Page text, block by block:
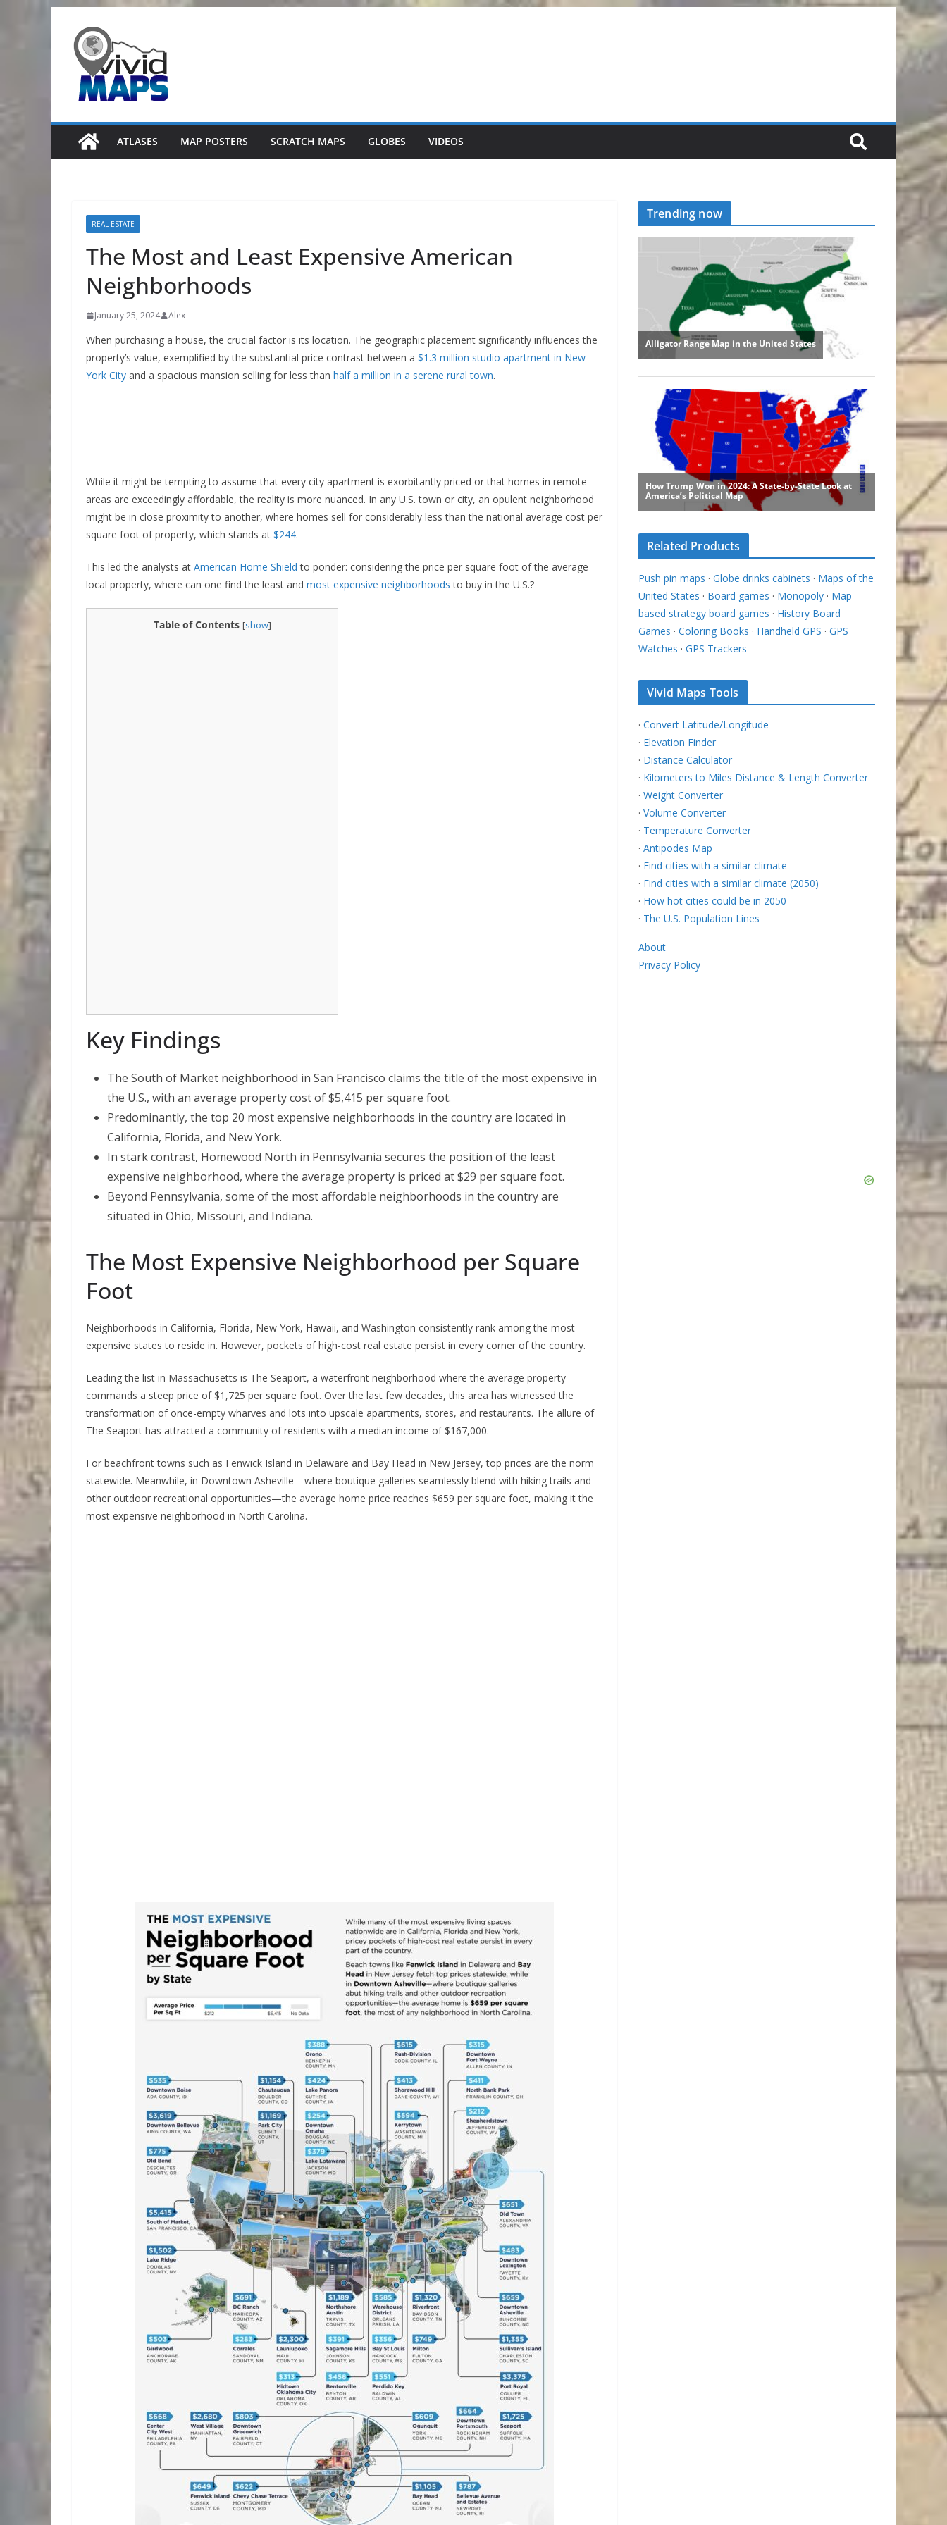
content
ATLASES MAP POSTERS SCRATCH MAPS GLOBES VIDEOS
REAL ESTATE
The Most and Least Expensive American
Neighborhoods
January 25, 2024 Alex
When purchasing a house, the crucial factor is its location. The geographic placement significantly influences the
property’s value, exemplified by the substantial price contrast between a $1.3 million studio apartment in New
York City and a spacious mansion selling for less than half a million in a serene rural town.
While it might be tempting to assume that every city apartment is exorbitantly priced or that homes in remote
areas are exceedingly affordable, the reality is more nuanced. In any U.S. town or city, an opulent neighborhood
might be in close proximity to another, where homes sell for considerably less than the national average cost per
square foot of property, which stands at $244.
This led the analysts at American Home Shield to ponder: considering the price per square foot of the average
local property, where can one find the least and most expensive neighborhoods to buy in the U.S.?
Table of Contents [show]
Key Findings
The South of Market neighborhood in San Francisco claims the title of the most expensive in
the U.S., with an average property cost of $5,415 per square foot.
Predominantly, the top 20 most expensive neighborhoods in the country are located in
California, Florida, and New York.
In stark contrast, Homewood North in Pennsylvania secures the position of the least
expensive neighborhood, where the average property is priced at $29 per square foot.
Beyond Pennsylvania, some of the most affordable neighborhoods in the country are
situated in Ohio, Missouri, and Indiana.
The Most Expensive Neighborhood per Square
Foot
Neighborhoods in California, Florida, New York, Hawaii, and Washington consistently rank among the most
expensive states to reside in. However, pockets of high-cost real estate persist in every corner of the country.
Leading the list in Massachusetts is The Seaport, a waterfront neighborhood where the average property
commands a steep price of $1,725 per square foot. Over the last few decades, this area has witnessed the
transformation of once-empty wharves and lots into upscale apartments, stores, and restaurants. The allure of
The Seaport has attracted a community of residents with a median income of $167,000.
For beachfront towns such as Fenwick Island in Delaware and Bay Head in New Jersey, top prices are the norm
statewide. Meanwhile, in Downtown Asheville—where boutique galleries seamlessly blend with hiking trails and
other outdoor recreational opportunities—the average home price reaches $659 per square foot, making it the
most expensive neighborhood in North Carolina.
Trending now
Related Products
Push pin maps · Globe drinks cabinets · Maps of the
United States · Board games · Monopoly · Map-
based strategy board games · History Board
Games · Coloring Books · Handheld GPS · GPS
Watches · GPS Trackers
Vivid Maps Tools
· Convert Latitude/Longitude
· Elevation Finder
· Distance Calculator
· Kilometers to Miles Distance & Length Converter
· Weight Converter
· Volume Converter
· Temperature Converter
· Antipodes Map
· Find cities with a similar climate
· Find cities with a similar climate (2050)
· How hot cities could be in 2050
· The U.S. Population Lines
About
Privacy Policy